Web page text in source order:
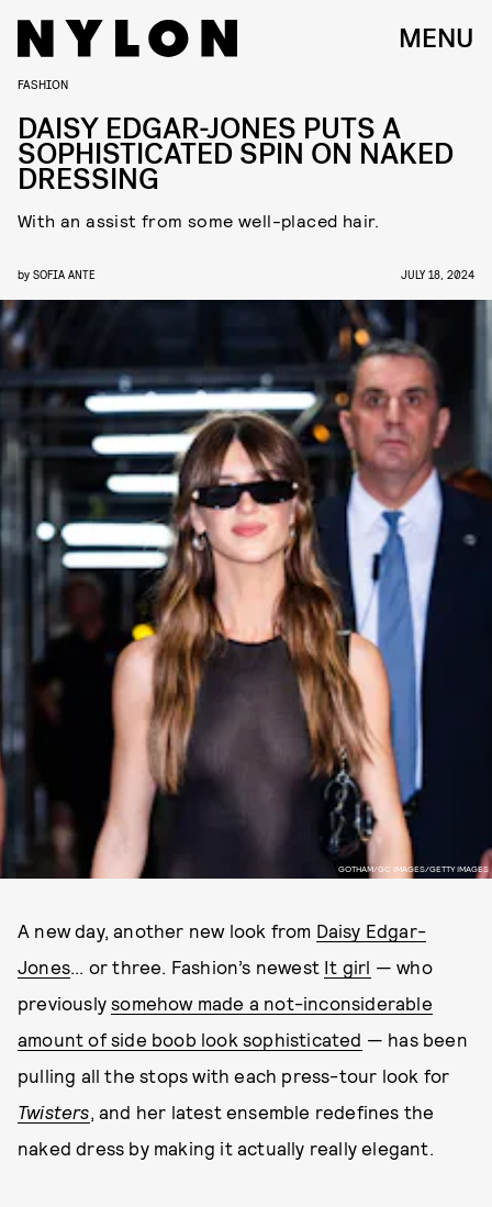
MENU
GOTHAM/GC IMAGES/GETTY IMAGES
FASHION
DAISY EDGAR-JONES PUTS A
SOPHISTICATED SPIN ON NAKED
DRESSING
With an assist from some well-placed hair.
by SOFIA ANTE JULY 18, 2024
A new day, another new look from Daisy Edgar-
Jones... or three. Fashion’s newest It girl — who
previouslysomehow made a not-inconsiderable
amount of side boob look sophisticated — has been
pulling all the stops with each press-tour look for
Twisters, and her latest ensemble redefines the
naked dress by making it actually really elegant.